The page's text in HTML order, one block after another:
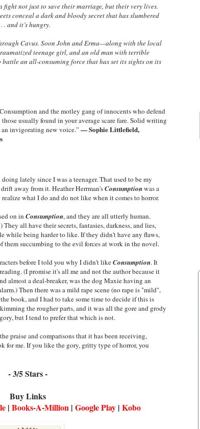
fight not just to save their marriage, but their very lives.
conceal a dark and bloody secret that has slumbered
. and it’s hungry.
Cavus. Soon John and Erma—along with the local
teenage girl, and an old man with terrible
an all-consuming force that has set its sights on its
and the motley gang of innocents who defend
usually found in your average scare fare. Solid writing
invigorating new voice.”— Sophie Littlefield,
lately since I was a teenager. That used to be my
away from it. Heather Herrman'sConsumptionwas a
what I do and do not like when it comes to horror.
on in Consumption, and they are all utterly human.
all have their secrets, fantasies, darkness, and lies,
while being harder to like. If they didn't have any flaws,
them succumbing to the evil forces at work in the novel.
before I told you why I didn't likeConsumption. It
(I promise it's all me and not the author because it
almost a deal-breaker, was the dog Maxie having an
Then there was a mild rape scene (no rape is "mild",
book, and I had to take some time to decide if this is
the rougher parts, and it was all the gore and grody
gory, but I tend to prefer that which is not.
praise and comparisons that it has been receiving,
for me. If you like the gory, gritty type of horror, you
- 3/5 Stars -
Buy Links
| Books-A-Million| Google Play| Kobo